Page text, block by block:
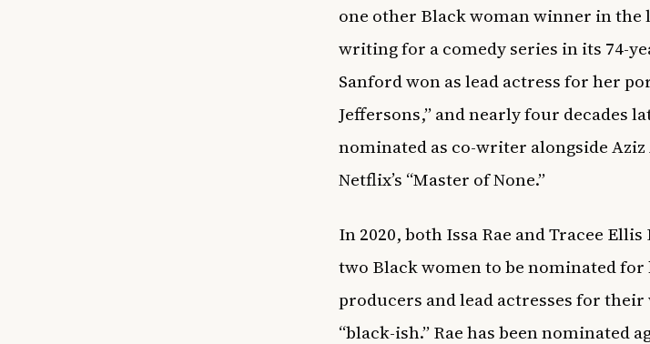
one other Black woman winner in the
writing for a comedy series in its 74-
Sanford won as lead actress for her
Jeffersons,” and nearly four decades
nominated as co-writer alongside
Netflix’s “Master of None.”
In 2020, both Issa Rae and Tracee
two Black women to be nominated for
producers and lead actresses for their
“black-ish.” Rae has been nominated